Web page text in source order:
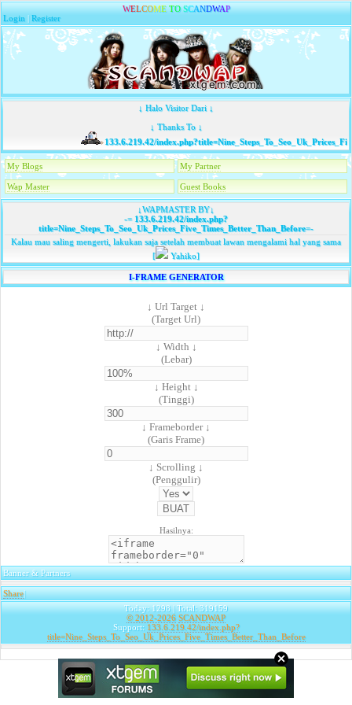
WELCOME TO SCANDWAP
Login |Register
↓ Halo Visitor Dari ↓
↓ Thanks To ↓
133.6.219.42/
My Blogs My Partner
Wap Master Guest Books
↓WAPMASTER BY↓
-=133.6.219.42/index.php?
title=Nine_Steps_To_Seo_Uk_Prices_Five_Times_Better_Than_Before=-
Kalau mau saling mengerti, lakukan saja setelah membuat lawan mengalami hal yang sama
[
Yahiko]
I-FRAME GENERATOR
↓ Url Target ↓
(Target Url)
↓ Width ↓
(Lebar)
↓ Height ↓
(Tinggi)
↓ Frameborder ↓
(Garis Frame)
↓ Scrolling ↓
(Penggulir)
Hasilnya:
Banner & Partners
Share|
Today: 1298 | Total: 319159
© 2012-2026 SCANDWAP
Support: 133.6.219.42/index.php?
title=Nine_Steps_To_Seo_Uk_Prices_Five_Times_Better_Than_Before